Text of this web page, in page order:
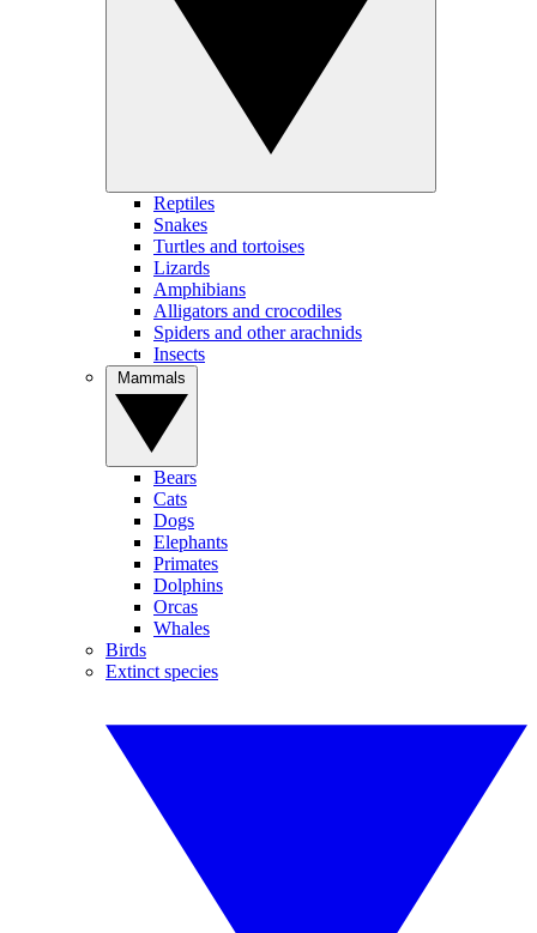
Reptiles
Snakes
Turtles and tortoises
Lizards
Amphibians
Alligators and crocodiles
Spiders and other arachnids
Insects
Bears
Cats
Dogs
Elephants
Primates
Dolphins
Orcas
Whales
Birds
Extinct species